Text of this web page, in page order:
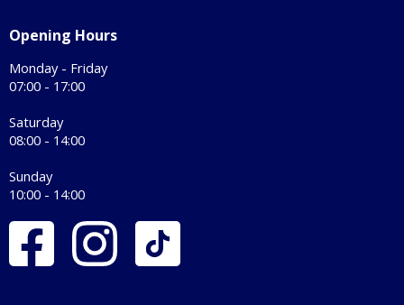
Opening Hours
Monday - Friday
07:00 - 17:00
Saturday
08:00 - 14:00
Sunday
10:00 - 14:00